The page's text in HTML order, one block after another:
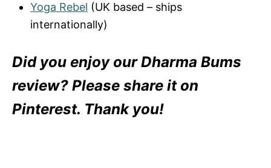
Yoga Rebel (UK based – ships
internationally)
Did you enjoy our Dharma Bums
review? Please share it on
Pinterest. Thank you!